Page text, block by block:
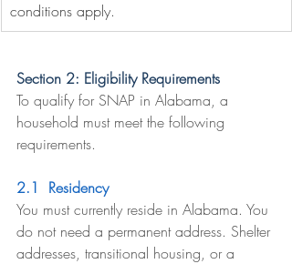
conditions apply.
Section 2: Eligibility Requirements
To qualify for SNAP in Alabama, a
household must meet the following
requirements.
2.1  Residency
You must currently reside in Alabama. You
do not need a permanent address. Shelter
addresses, transitional housing, or a